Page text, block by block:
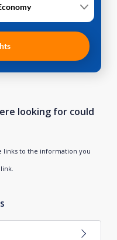
looking for could
links to the information you